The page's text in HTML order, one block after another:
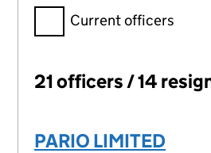
Filter officers, selecting
Current officers
Officers:
21 officers / 14
PARIO LIMITED